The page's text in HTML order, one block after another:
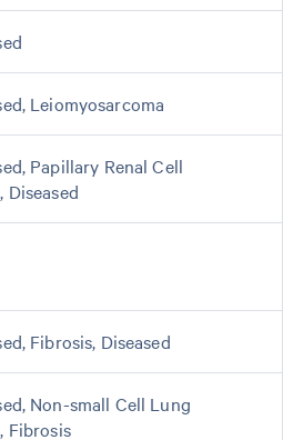
Leiomyosarcoma
Papillary Renal Cell
Diseased
Fibrosis, Diseased
Non-small Cell Lung
Fibrosis